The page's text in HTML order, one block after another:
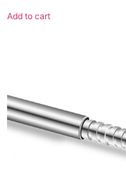
Add to cart